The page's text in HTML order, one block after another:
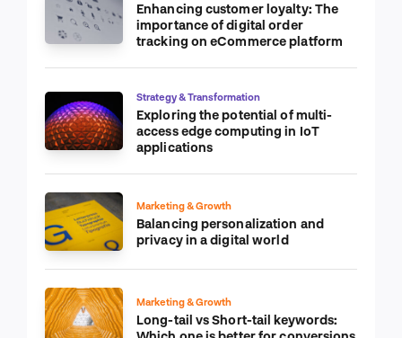
Enhancing customer loyalty: The
importance of digital order
tracking on eCommerce platform
Strategy & Transformation
Exploring the potential of multi-
access edge computing in IoT
applications
Marketing & Growth
Balancing personalization and
privacy in a digital world
Marketing & Growth
Long-tail vs Short-tail keywords: